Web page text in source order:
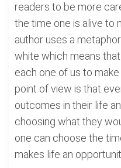
readers to be more
the time one is alive to
author uses a
white which means
each one of us to
point of view is that
outcomes in their life
choosing what they
one can choose the
makes life an